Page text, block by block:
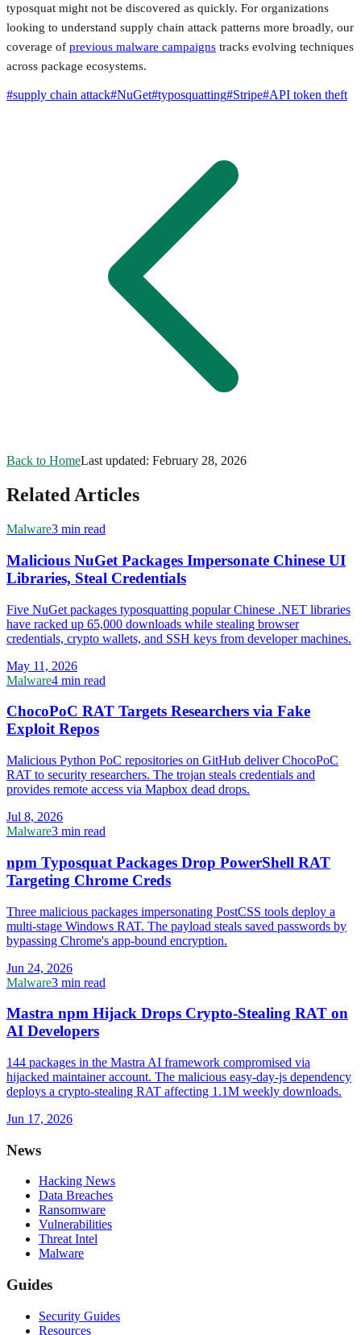
typosquat might not be discovered as quickly. For organizations
looking to understand supply chain attack patterns more broadly, our
coverage of previous malware campaigns tracks evolving techniques
across package ecosystems.
#supply chain attack#NuGet#typosquatting#Stripe#API token theft
Back to HomeLast updated: February 28, 2026
Related Articles
Malware3 min read
Malicious NuGet Packages Impersonate Chinese UI
Libraries, Steal Credentials
Five NuGet packages typosquatting popular Chinese .NET libraries
have racked up 65,000 downloads while stealing browser
credentials, crypto wallets, and SSH keys from developer machines.
May 11, 2026
Malware4 min read
ChocoPoC RAT Targets Researchers via Fake
Exploit Repos
Malicious Python PoC repositories on GitHub deliver ChocoPoC
RAT to security researchers. The trojan steals credentials and
provides remote access via Mapbox dead drops.
Jul 8, 2026
Malware3 min read
npm Typosquat Packages Drop PowerShell RAT
Targeting Chrome Creds
Three malicious packages impersonating PostCSS tools deploy a
multi-stage Windows RAT. The payload steals saved passwords by
bypassing Chrome's app-bound encryption.
Jun 24, 2026
Malware3 min read
Mastra npm Hijack Drops Crypto-Stealing RAT on
AI Developers
144 packages in the Mastra AI framework compromised via
hijacked maintainer account. The malicious easy-day-js dependency
deploys a crypto-stealing RAT affecting 1.1M weekly downloads.
Jun 17, 2026
News
Hacking News
Data Breaches
Ransomware
Vulnerabilities
Threat Intel
Malware
Guides
Security Guides
Resources